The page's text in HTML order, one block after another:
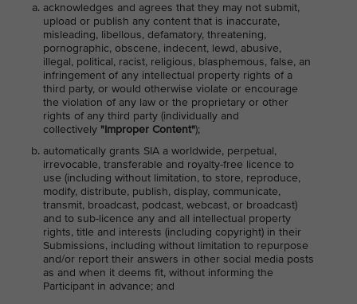
acknowledges and agrees that they may not submit,
upload or publish any content that is inaccurate,
misleading, libellous, defamatory, threatening,
pornographic, obscene, indecent, lewd, abusive,
illegal, political, racist, religious, blasphemous, false, an
infringement of any intellectual property rights of a
third party, or would otherwise violate or encourage
the violation of any law or the proprietary or other
rights of any third party (individually and
collectively "Improper Content");
automatically grants SIA a worldwide, perpetual,
irrevocable, transferable and royalty-free licence to
use (including without limitation, to store, reproduce,
modify, distribute, publish, display, communicate,
transmit, broadcast, podcast, webcast, or broadcast)
and to sub-licence any and all intellectual property
rights, title and interests (including copyright) in their
Submissions, including without limitation to repurpose
and/or report their answers in other social media posts
as and when it deems fit, without informing the
Participant in advance; and